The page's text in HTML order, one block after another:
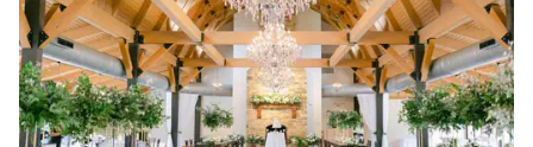
were able to handle without a problem. I would highly
recommend Beth and the Hilton Harrisburg for your wedding
and other events!”